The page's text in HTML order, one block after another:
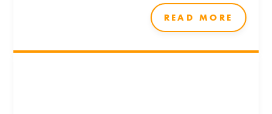
READ MORE